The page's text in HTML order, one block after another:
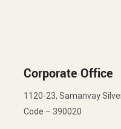
Corporate Office
1120-23, Samanvay
Code – 390020